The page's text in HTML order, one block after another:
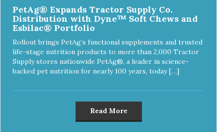
PetAg® Expands Tractor Supply Co.
Distribution with Dyne™ Soft Chews and
Esbilac® Portfolio
Rollout brings PetAg’s functional supplements and trusted
life-stage nutrition products to more than 2,000 Tractor
Supply stores nationwide PetAg®, a leader in science-
backed pet nutrition for nearly 100 years, today […]
Read More